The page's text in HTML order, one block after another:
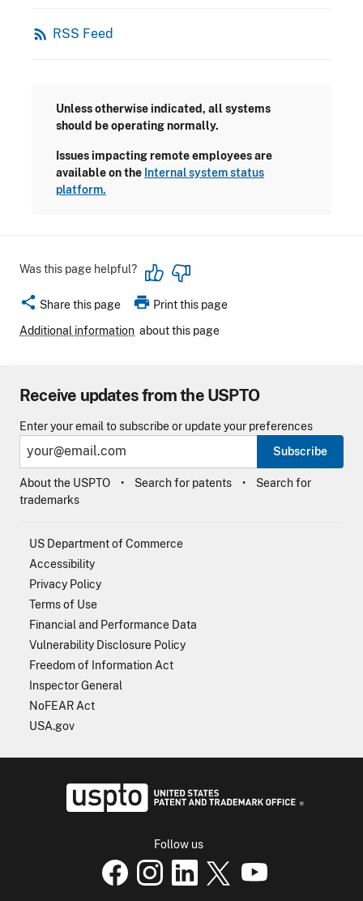
rss_feed RSS Feed
Unless otherwise indicated, all systems
should be operating normally.
Issues impacting remote employees are
available on the Internal system status
platform.
Was this page helpful?
share Share this page print Print this page
Additional information about this page
Receive updates from the USPTO
Enter your email to subscribe or update your preferences
Subscribe
About the USPTO Search for patents
Search for
trademarks
US Department of Commerce
Accessibility
Privacy Policy
Terms of Use
Financial and Performance Data
Vulnerability Disclosure Policy
Freedom of Information Act
Inspector General
NoFEAR Act
USA.gov
Follow us
USPTO Facebook page
USPTO Instagrampage
USPTO Linkedin
USPTO XUSPTO Youtube